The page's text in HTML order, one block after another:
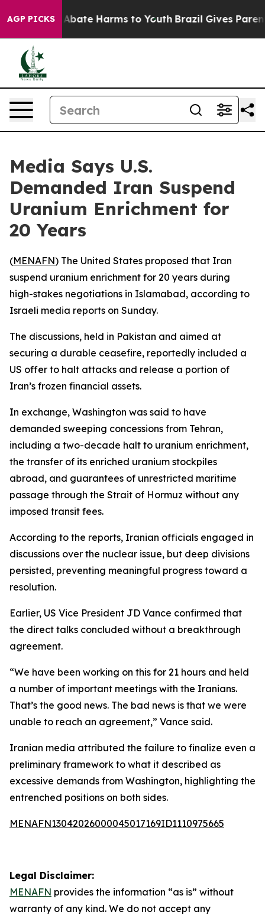
AGP PICKS
Fund to Abate Harms to Youth Brazil Gives Parents
Media Says U.S.
Demanded Iran Suspend
Uranium Enrichment for
20 Years
(MENAFN) The United States proposed that Iran
suspend uranium enrichment for 20 years during
high-stakes negotiations in Islamabad, according to
Israeli media reports on Sunday.
The discussions, held in Pakistan and aimed at
securing a durable ceasefire, reportedly included a
US offer to halt attacks and release a portion of
Iran’s frozen financial assets.
In exchange, Washington was said to have
demanded sweeping concessions from Tehran,
including a two-decade halt to uranium enrichment,
the transfer of its enriched uranium stockpiles
abroad, and guarantees of unrestricted maritime
passage through the Strait of Hormuz without any
imposed transit fees.
According to the reports, Iranian officials engaged in
discussions over the nuclear issue, but deep divisions
persisted, preventing meaningful progress toward a
resolution.
Earlier, US Vice President JD Vance confirmed that
the direct talks concluded without a breakthrough
agreement.
“We have been working on this for 21 hours and held
a number of important meetings with the Iranians.
That’s the good news. The bad news is that we were
unable to reach an agreement,” Vance said.
Iranian media attributed the failure to finalize even a
preliminary framework to what it described as
excessive demands from Washington, highlighting the
entrenched positions on both sides.
MENAFN13042026000045017169ID1110975665
Legal Disclaimer:
MENAFN provides the information “as is” without
warranty of any kind. We do not accept any